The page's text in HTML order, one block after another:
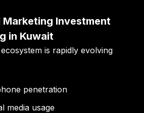
Marketing Investment
in Kuwait
ecosystem is rapidly evolving
penetration
media usage